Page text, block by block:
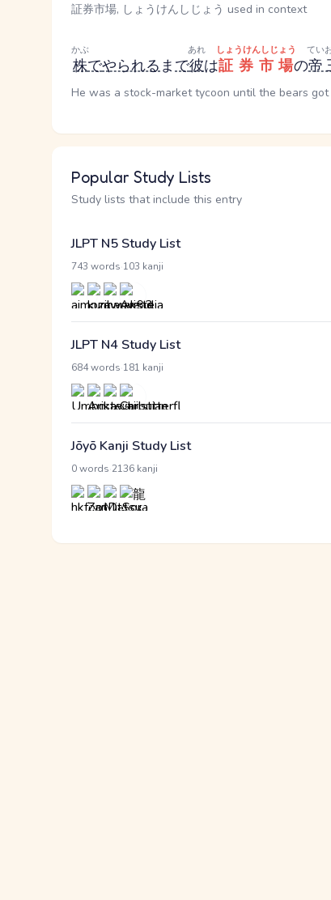
証券市場, しょうけんしじょう used in context
株
かぶ
でやられるまで彼
あれ
は証券市場
しょうけんしじょう
の帝
てい
He was a stock-market tycoon until the bears got
Popular Study Lists
Study lists that include this entry
JLPT N5 Study List
743 words 103 kanji
JLPT N4 Study List
684 words 181 kanji
Jōyō Kanji Study List
0 words 2136 kanji